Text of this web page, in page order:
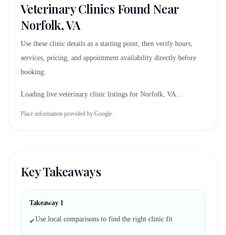
Veterinary Clinics Found Near
Norfolk, VA
Use these clinic details as a starting point, then verify hours,
services, pricing, and appointment availability directly before
booking.
Loading live veterinary clinic listings for Norfolk, VA...
Place information provided by Google.
Key Takeaways
Takeaway 1
✔Use local comparisons to find the right clinic fit